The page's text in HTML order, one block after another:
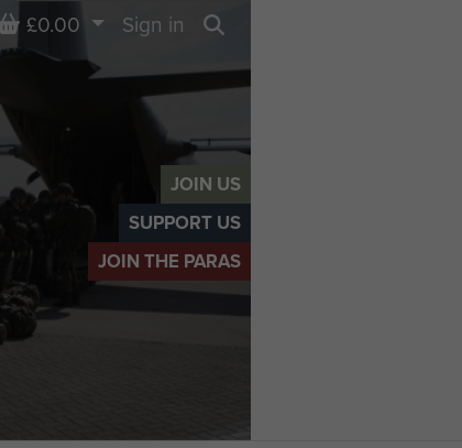
JOIN US
SUPPORT US
JOIN THE PARAS
Basket
£0.00
Sign in